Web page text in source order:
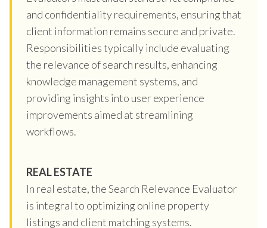
and confidentiality requirements, ensuring that
client information remains secure and private.
Responsibilities typically include evaluating
the relevance of search results, enhancing
knowledge management systems, and
providing insights into user experience
improvements aimed at streamlining
workflows.
REAL ESTATE
In real estate, the Search Relevance Evaluator
is integral to optimizing online property
listings and client matching systems.